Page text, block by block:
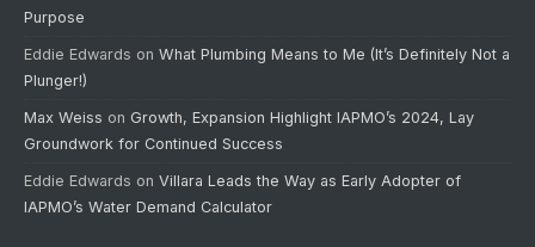
Purpose
Eddie Edwards on What Plumbing Means to Me (It’s Definitely Not a
Plunger!)
Max Weiss on Growth, Expansion Highlight IAPMO’s 2024, Lay
Groundwork for Continued Success
Eddie Edwards on Villara Leads the Way as Early Adopter of
IAPMO’s Water Demand Calculator